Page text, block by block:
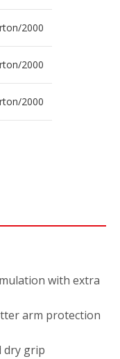
2000
2000
2000
with extra
arm protection
dry grip